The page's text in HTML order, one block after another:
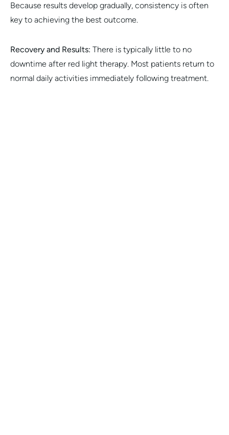
Because results develop gradually, consistency is often
key to achieving the best outcome.
Recovery and Results: There is typically little to no
downtime after red light therapy. Most patients return to
normal daily activities immediately following treatment.